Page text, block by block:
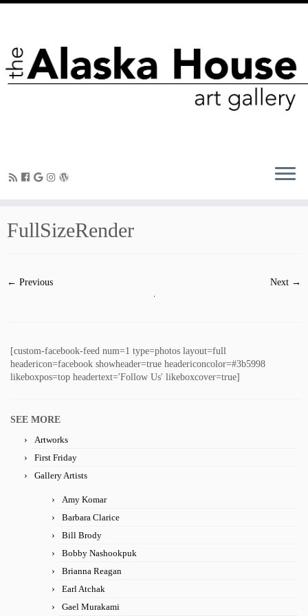
FullSizeRender
← Previous Next →
[custom-facebook-feed num=1 type=photos layout=full
headericon=facebook showheader=true headericoncolor=#3b5998
likeboxpos=top headertext='Follow Us' likeboxcover=true]
SEE MORE
Artworks
First Friday
Gallery Artists
Amy Komar
Barbara Clarice
Bill Brody
Bobby Nashookpuk
Brianna Reagan
Earl Atchak
Gael Murakami